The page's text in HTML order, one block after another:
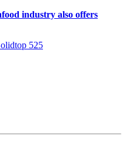
industry also offers